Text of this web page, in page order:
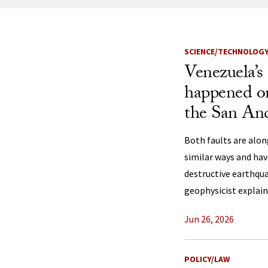
News
SCIENCE/
happened
the San
Both faults are
similar ways and
destructive
geophysicist
Jun 26, 2026
POLICY/LAW